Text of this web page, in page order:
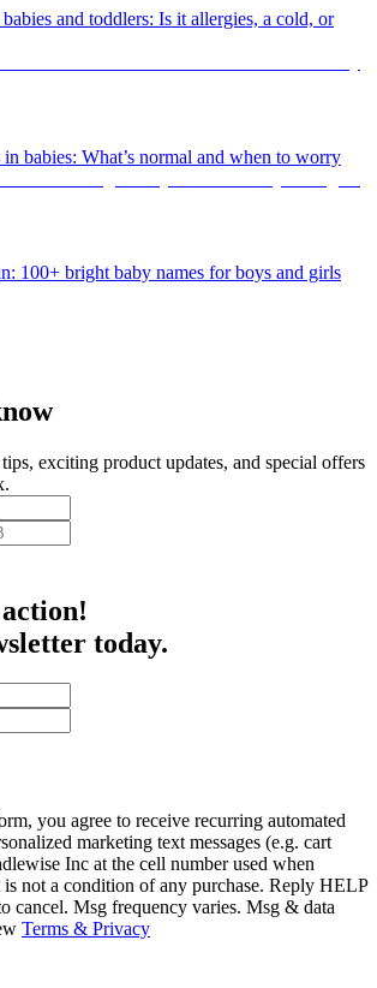
and toddlers: Is it allergies, a cold, or
babies: What’s normal and when to worry
100+ bright baby names for boys and girls
exciting product updates, and special offers
today.
you agree to receive recurring automated
marketing text messages (e.g. cart
Inc at the cell number used when
not a condition of any purchase. Reply HELP
cancel. Msg frequency varies. Msg & data
Terms & Privacy